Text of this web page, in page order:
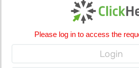
Please log in to access the